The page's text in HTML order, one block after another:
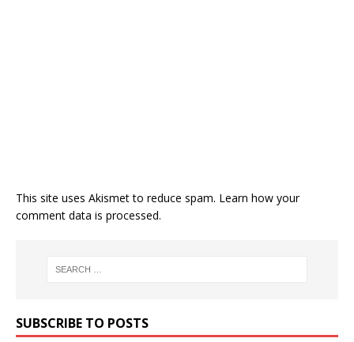
This site uses Akismet to reduce spam. Learn how your
comment data is processed.
SUBSCRIBE TO POSTS